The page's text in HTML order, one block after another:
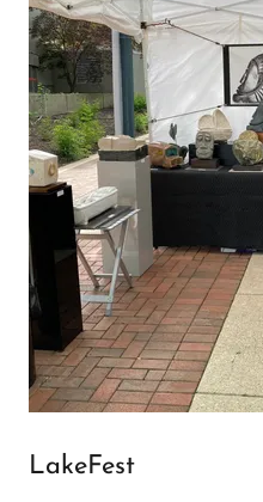
LakeFest